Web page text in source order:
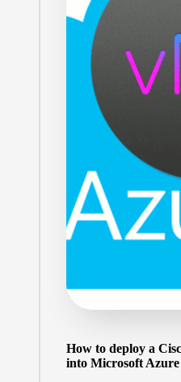
How to deploy a
into Microsoft Azure